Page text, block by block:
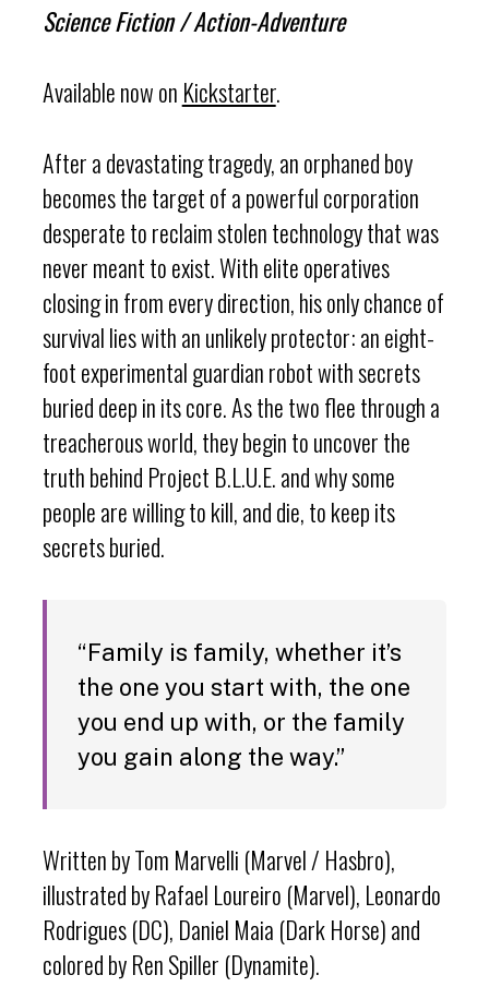
Science Fiction / Action-Adventure
Available now on Kickstarter.
After a devastating tragedy, an orphaned boy
becomes the target of a powerful corporation
desperate to reclaim stolen technology that was
never meant to exist. With elite operatives
closing in from every direction, his only chance of
survival lies with an unlikely protector: an eight-
foot experimental guardian robot with secrets
buried deep in its core. As the two flee through a
treacherous world, they begin to uncover the
truth behind Project B.L.U.E. and why some
people are willing to kill, and die, to keep its
secrets buried.
“Family is family, whether it’s
the one you start with, the one
you end up with, or the family
you gain along the way.”
Written by Tom Marvelli (Marvel / Hasbro),
illustrated by Rafael Loureiro (Marvel), Leonardo
Rodrigues (DC), Daniel Maia (Dark Horse) and
colored by Ren Spiller (Dynamite).